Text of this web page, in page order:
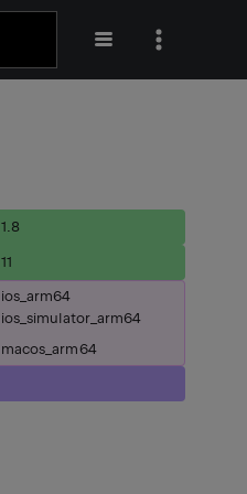
1.8
11
ios_arm64
ios_simulator_arm64
macos_arm64